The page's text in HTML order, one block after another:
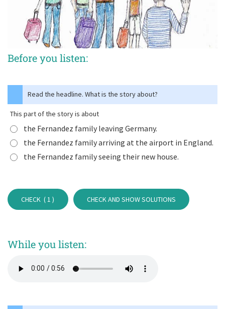
Before you listen:
Read the headline. What is the story about?
This part of the story is about
the Fernandez family leaving Germany.
the Fernandez family arriving at the airport in England.
the Fernandez family seeing their new house.
CHECK (1 ) CHECK AND SHOW SOLUTIONS
While you listen: